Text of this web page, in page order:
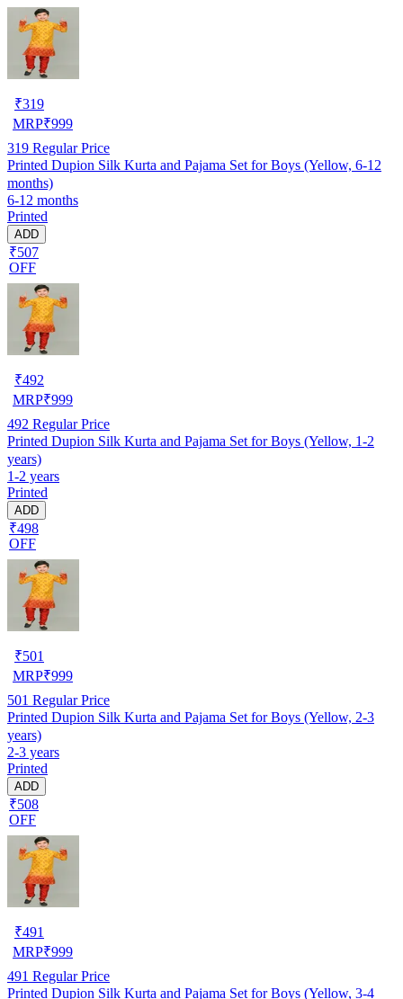
₹319
MRP₹999
319 Regular Price
Printed Dupion Silk Kurta and Pajama Set for Boys (Yellow, 6-12
months)
6-12 months
Printed
ADD
₹507
OFF
₹492
MRP₹999
492 Regular Price
Printed Dupion Silk Kurta and Pajama Set for Boys (Yellow, 1-2
years)
1-2 years
Printed
ADD
₹498
OFF
₹501
MRP₹999
501 Regular Price
Printed Dupion Silk Kurta and Pajama Set for Boys (Yellow, 2-3
years)
2-3 years
Printed
ADD
₹508
OFF
₹491
MRP₹999
491 Regular Price
Printed Dupion Silk Kurta and Pajama Set for Boys (Yellow, 3-4